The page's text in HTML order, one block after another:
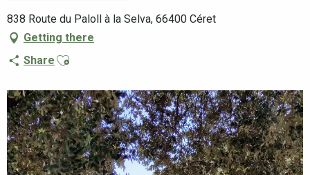
838 Route du Paloll à la Selva, 66400 Céret
Getting there
Share Ajouter aux favoris